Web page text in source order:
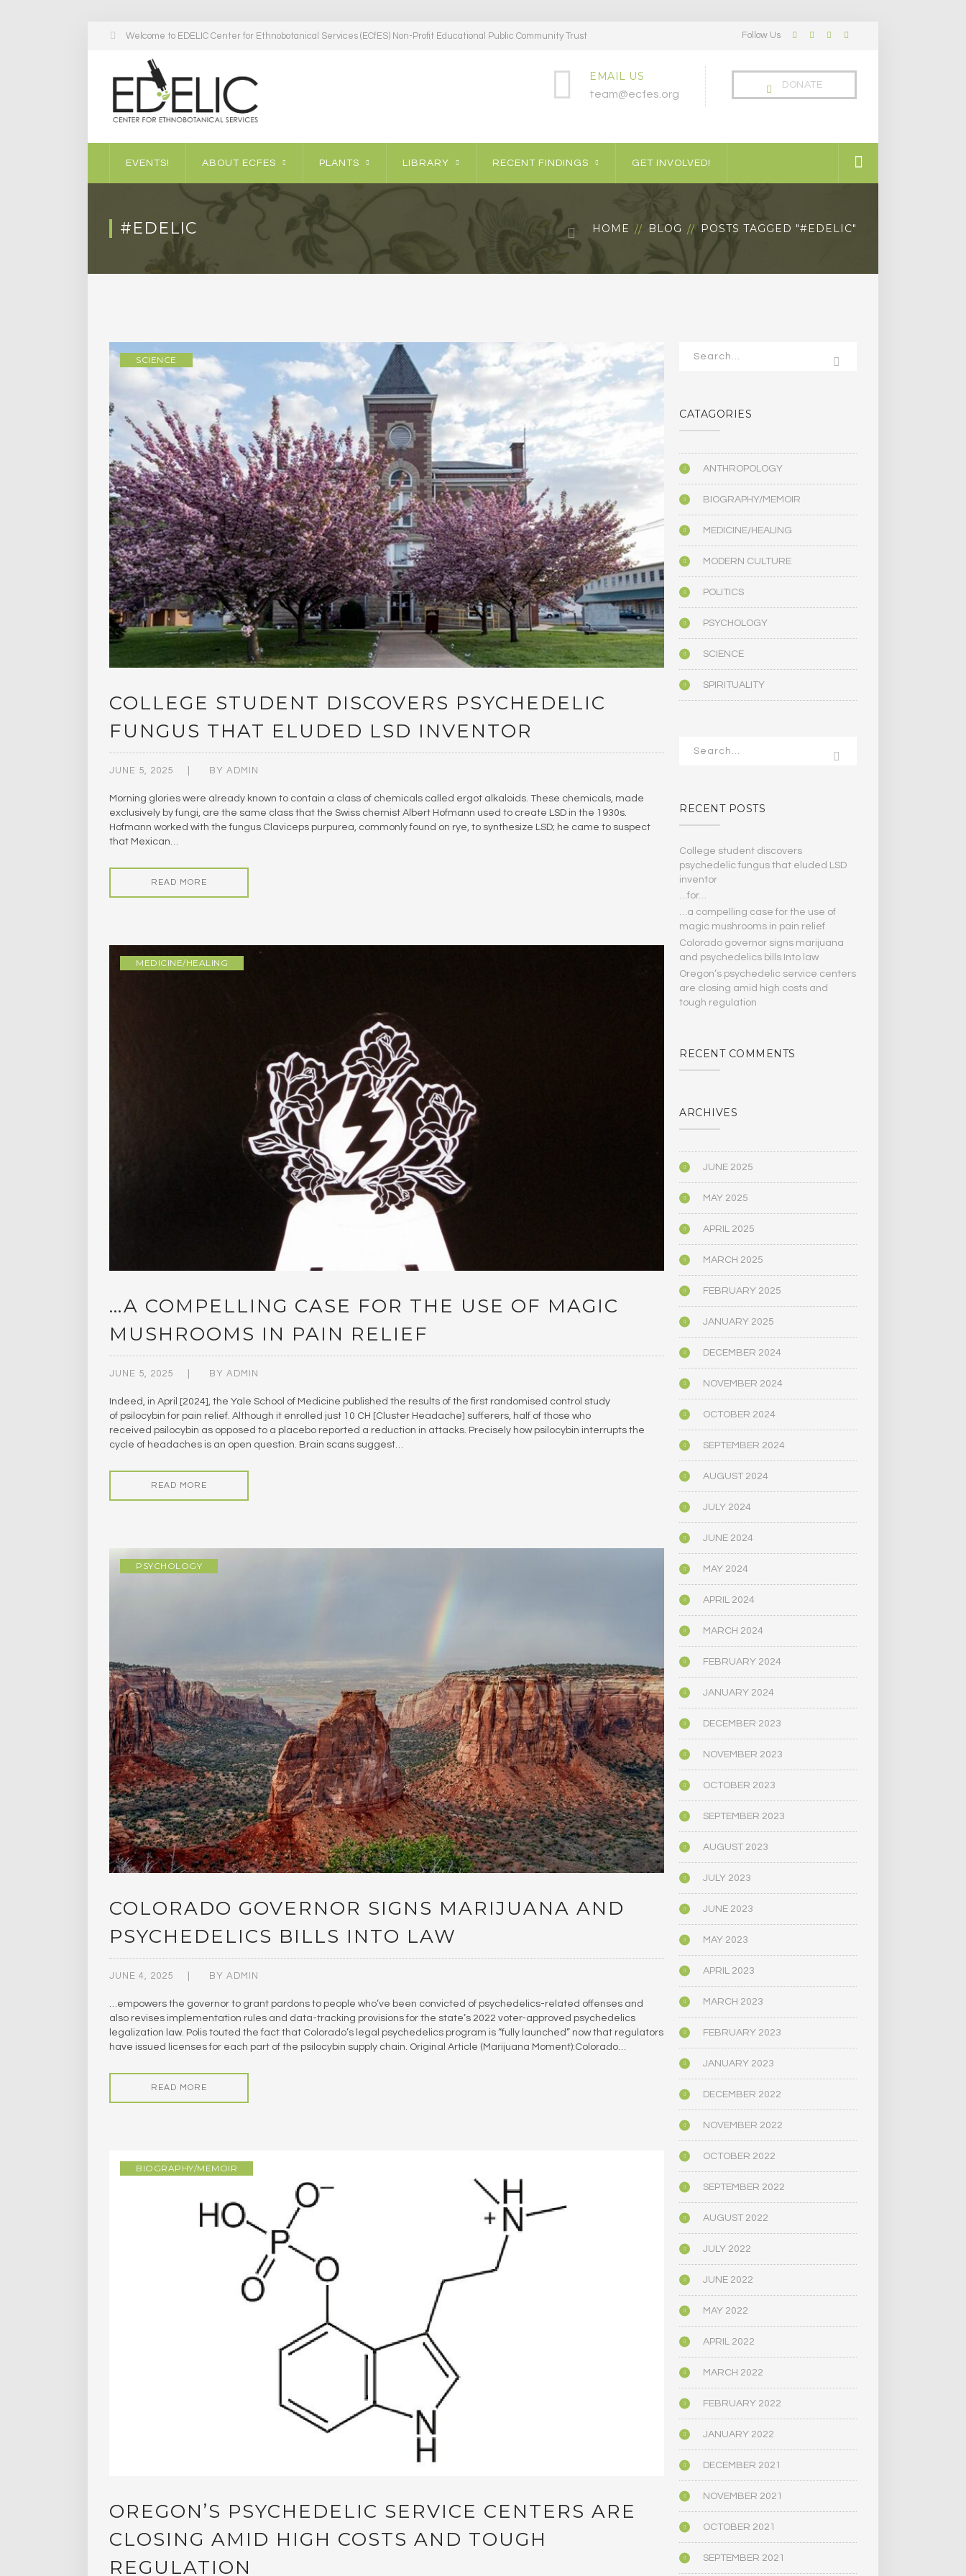
Welcome to EDELIC Center for Ethnobotanical Services (ECfES) Non-Profit Educational Public Community Trust Follow Us Facebook
TwitterLinkedInInstagram
DONATE
EMAIL US
team@ecfes.org
EVENTS! ABOUT ECFES PLANTS LIBRARY RECENT FINDINGS GET INVOLVED!
#EDELIC HOME BLOG POSTS TAGGED "#EDELIC"
SCIENCE
COLLEGE STUDENT DISCOVERS PSYCHEDELIC
FUNGUS THAT ELUDED LSD INVENTOR
JUNE 5, 2025 BY ADMIN
Morning glories were already known to contain a class of chemicals called ergot alkaloids. These chemicals, made
exclusively by fungi, are the same class that the Swiss chemist Albert Hofmann used to create LSD in the 1930s.
Hofmann worked with the fungus Claviceps purpurea, commonly found on rye, to synthesize LSD; he came to suspect
that Mexican…
READ MORE
MEDICINE/HEALING
…A COMPELLING CASE FOR THE USE OF MAGIC
MUSHROOMS IN PAIN RELIEF
JUNE 5, 2025 BY ADMIN
Indeed, in April [2024], the Yale School of Medicine published the results of the first randomised control study
of psilocybin for pain relief. Although it enrolled just 10 CH [Cluster Headache] sufferers, half of those who
received psilocybin as opposed to a placebo reported a reduction in attacks. Precisely how psilocybin interrupts the
cycle of headaches is an open question. Brain scans suggest…
READ MORE
PSYCHOLOGY
COLORADO GOVERNOR SIGNS MARIJUANA AND
PSYCHEDELICS BILLS INTO LAW
JUNE 4, 2025 BY ADMIN
…empowers the governor to grant pardons to people who’ve been convicted of psychedelics-related offenses and
also revises implementation rules and data-tracking provisions for the state’s 2022 voter-approved psychedelics
legalization law. Polis touted the fact that Colorado’s legal psychedelics program is “fully launched” now that regulators
have issued licenses for each part of the psilocybin supply chain. Original Article (Marijuana Moment):Colorado…
READ MORE
BIOGRAPHY/MEMOIR
OREGON’S PSYCHEDELIC SERVICE CENTERS ARE
CLOSING AMID HIGH COSTS AND TOUGH
REGULATION
CATAGORIES
ANTHROPOLOGY
BIOGRAPHY/MEMOIR
MEDICINE/HEALING
MODERN CULTURE
POLITICS
PSYCHOLOGY
SCIENCE
SPIRITUALITY
RECENT POSTS
College student discovers
psychedelic fungus that eluded LSD
inventor
…for…
…a compelling case for the use of
magic mushrooms in pain relief
Colorado governor signs marijuana
and psychedelics bills Into law
Oregon’s psychedelic service centers
are closing amid high costs and
tough regulation
RECENT COMMENTS
ARCHIVES
JUNE 2025
MAY 2025
APRIL 2025
MARCH 2025
FEBRUARY 2025
JANUARY 2025
DECEMBER 2024
NOVEMBER 2024
OCTOBER 2024
SEPTEMBER 2024
AUGUST 2024
JULY 2024
JUNE 2024
MAY 2024
APRIL 2024
MARCH 2024
FEBRUARY 2024
JANUARY 2024
DECEMBER 2023
NOVEMBER 2023
OCTOBER 2023
SEPTEMBER 2023
AUGUST 2023
JULY 2023
JUNE 2023
MAY 2023
APRIL 2023
MARCH 2023
FEBRUARY 2023
JANUARY 2023
DECEMBER 2022
NOVEMBER 2022
OCTOBER 2022
SEPTEMBER 2022
AUGUST 2022
JULY 2022
JUNE 2022
MAY 2022
APRIL 2022
MARCH 2022
FEBRUARY 2022
JANUARY 2022
DECEMBER 2021
NOVEMBER 2021
OCTOBER 2021
SEPTEMBER 2021